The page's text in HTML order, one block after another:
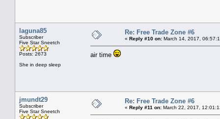
laguna85
Subscriber
Five Star Sneetch
Posts: 2673
She in deep sleep
Re: Free Trade Zone #6
« Reply #10 on: March 14, 2017,
air time
jmundt29
Subscriber
Five Star Sneetch
Re: Free Trade Zone #6
« Reply #11 on: March 22, 2017,